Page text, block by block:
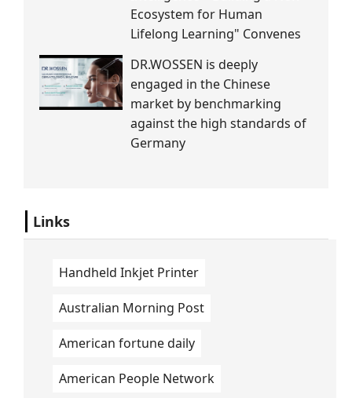
Ecosystem for Human
Lifelong Learning" Convenes
DR.WOSSEN is deeply
engaged in the Chinese
market by benchmarking
against the high standards of
Germany
Links
Handheld Inkjet Printer
Australian Morning Post
American fortune daily
American People Network